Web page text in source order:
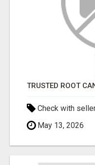
Check with
May 13, 2026